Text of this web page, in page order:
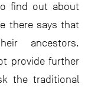
find out about
there says that
ancestors.
provide further
the traditional